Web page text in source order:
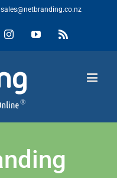
sales@netbranding.co.nz
InstagramYouTubeRss